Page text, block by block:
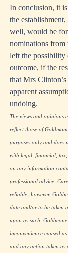
In conclusion, it
the
well, would be
nominations from
left the possibility
outcome, if the
that Mrs
apparent
undoing.
The views and opinions
reflect those of
purposes only and does
with legal, financial, tax,
on any information
professional advice.
reliable; however,
date and/or to be taken
upon as such.
inconvenience caused
and any action taken as